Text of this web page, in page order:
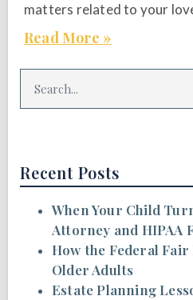
matters related to your
Read More »
Recent Posts
When Your Child
Attorney and HIPAA
How the Federal
Older Adults
Estate Planning